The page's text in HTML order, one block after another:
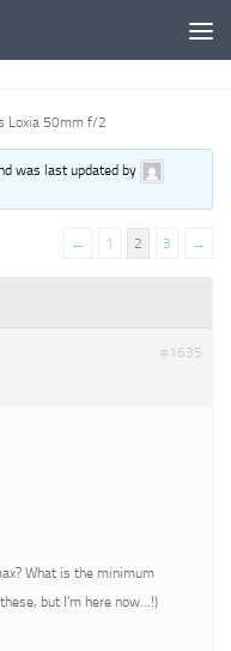
Loxia 50mm f/2
was last updated by
← 1 2 3 →
#1635
What is the minimum
but I’m here now…!)